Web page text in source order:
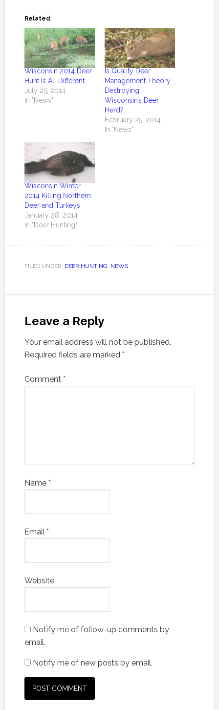
Related
Wisconsin 2014 Deer
Hunt Is All Different
July 25, 2014
In "News"
Is Quality Deer
Management Theory
Destroying
Wisconsin’s Deer
Herd?
February 25, 2014
In "News"
Wisconsin Winter
2014 Killing Northern
Deer and Turkeys
January 28, 2014
In "Deer Hunting"
FILED UNDER: DEER HUNTING NEWS
Leave a Reply
Your email address will not be published.
Required fields are marked *
Comment *
Name *
Email *
Website
Notify me of follow-up comments by
email.
Notify me of new posts by email.